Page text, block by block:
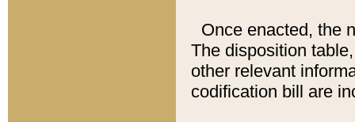
Once enacted, the
The disposition
other relevant
codification bill are